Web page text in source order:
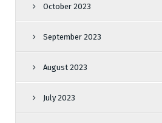
October 2023
September 2023
August 2023
July 2023